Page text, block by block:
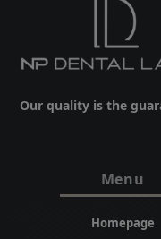
Our quality is the
Menu
Homepage